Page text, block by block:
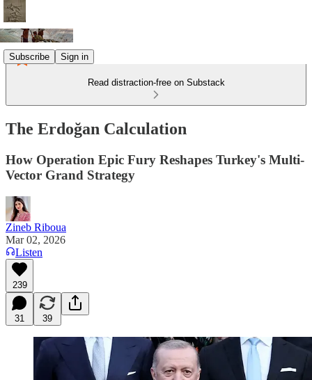
Subscribe Sign in
Read distraction-free on Substack
The Erdoğan Calculation
How Operation Epic Fury Reshapes Turkey's Multi-
Vector Grand Strategy
Zineb Riboua
Mar 02, 2026
Listen
239
31 39